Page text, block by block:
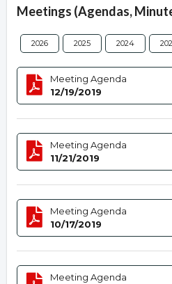
Meetings (Agendas,
2026 2025 2024
Meeting Agenda
12/19/2019
Meeting Agenda
11/21/2019
Meeting Agenda
10/17/2019
Meeting Agenda